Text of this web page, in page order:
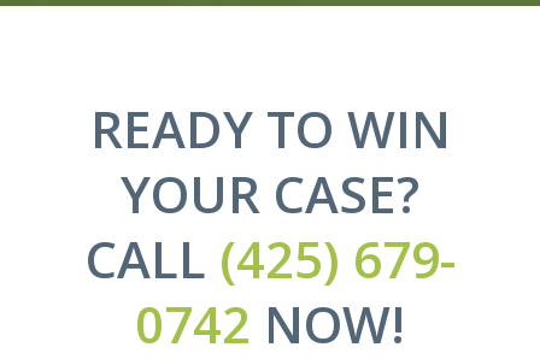
READY TO WIN
YOUR CASE?
CALL (425) 679-
0742 NOW!